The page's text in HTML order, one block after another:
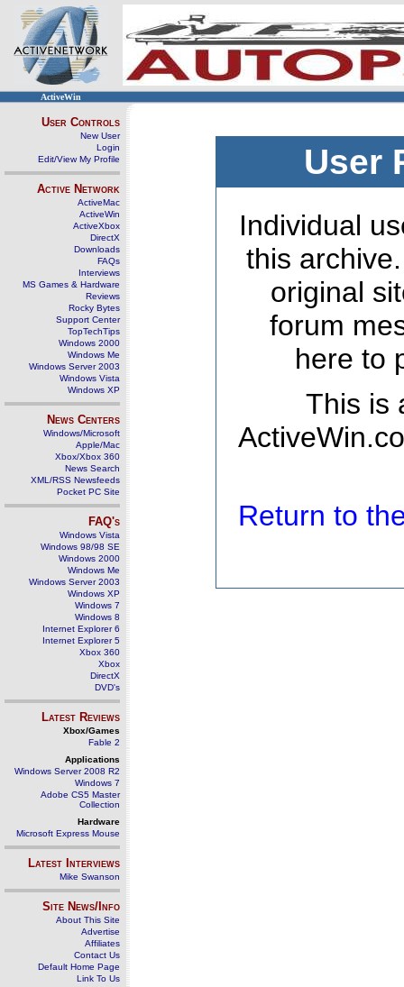
ActiveWin
User Controls
New User
Login
Edit/View My Profile
Active Network
ActiveMac
ActiveWin
ActiveXbox
DirectX
Downloads
FAQs
Interviews
MS Games & Hardware
Reviews
Rocky Bytes
Support Center
TopTechTips
Windows 2000
Windows Me
Windows Server 2003
Windows Vista
Windows XP
News Centers
Windows/Microsoft
Apple/Mac
Xbox/Xbox 360
News Search
XML/RSS Newsfeeds
Pocket PC Site
FAQ's
Windows Vista
Windows 98/98 SE
Windows 2000
Windows Me
Windows Server 2003
Windows XP
Windows 7
Windows 8
Internet Explorer 6
Internet Explorer 5
Xbox 360
Xbox
DirectX
DVD's
Latest Reviews
Xbox/Games
Fable 2
Applications
Windows Server 2008 R2
Windows 7
Adobe CS5 Master
Collection
Hardware
Microsoft Express Mouse
Latest Interviews
Mike Swanson
Site News/Info
About This Site
Advertise
Affiliates
Contact Us
Default Home Page
Link To Us
User
Individual
this
original
forum
here to
This is
Return to